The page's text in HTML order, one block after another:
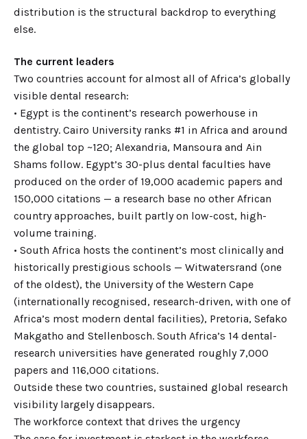
distribution is the structural backdrop to everything
else.
The current leaders
Two countries account for almost all of Africa’s globally
visible dental research:
• Egypt is the continent’s research powerhouse in
dentistry. Cairo University ranks #1 in Africa and around
the global top ~120; Alexandria, Mansoura and Ain
Shams follow. Egypt’s 30-plus dental faculties have
produced on the order of 19,000 academic papers and
150,000 citations — a research base no other African
country approaches, built partly on low-cost, high-
volume training.
• South Africa hosts the continent’s most clinically and
historically prestigious schools — Witwatersrand (one
of the oldest), the University of the Western Cape
(internationally recognised, research-driven, with one of
Africa’s most modern dental facilities), Pretoria, Sefako
Makgatho and Stellenbosch. South Africa’s 14 dental-
research universities have generated roughly 7,000
papers and 116,000 citations.
Outside these two countries, sustained global research
visibility largely disappears.
The workforce context that drives the urgency